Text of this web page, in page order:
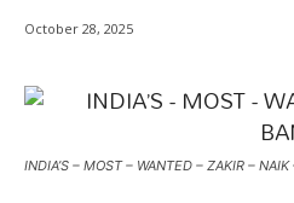
October 28, 2025
INDIA’S – MOST – WANTED – ZAKIR –